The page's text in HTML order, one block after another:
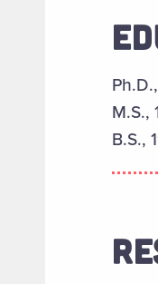
M.S.,
B.S.,